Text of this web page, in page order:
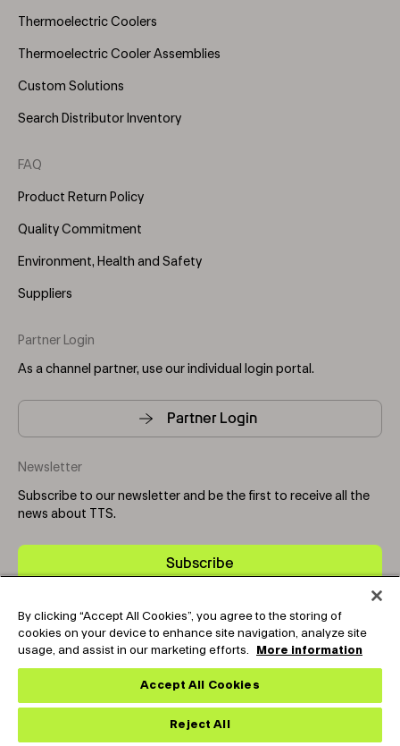
Thermoelectric Coolers
Thermoelectric Cooler Assemblies
Custom Solutions
Search Distributor Inventory
FAQ
Product Return Policy
Quality Commitment
Environment, Health and Safety
Suppliers
Partner Login
As a channel partner, use our individual login portal.
Partner Login
Newsletter
Subscribe to our newsletter and be the first to receive all the
news about TTS.
Subscribe
Copyright © 2025-2026 Tark Thermal Solutions. All rights
reserved.
Socials
By clicking “Accept All Cookies”, you agree to the storing of
cookies on your device to enhance site navigation, analyze site
usage, and assist in our marketing efforts.
More information
Accept All Cookies
Reject All